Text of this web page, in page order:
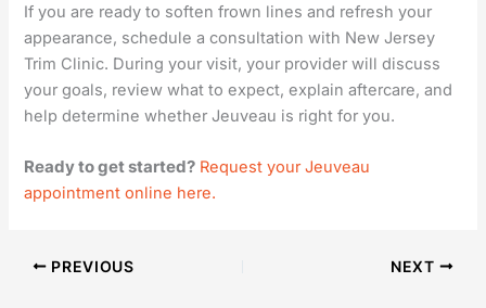
If you are ready to soften frown lines and refresh your
appearance, schedule a consultation with New Jersey
Trim Clinic. During your visit, your provider will discuss
your goals, review what to expect, explain aftercare, and
help determine whether Jeuveau is right for you.
Ready to get started? Request your Jeuveau
appointment online here.
PREVIOUS NEXT